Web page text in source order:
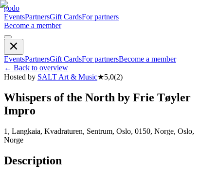
godo
EventsPartnersGift CardsFor partners
Become a member
EventsPartnersGift CardsFor partnersBecome a member
← Back to overview
Hosted by SALT Art & Music★5,0(2)
Whispers of the North by Frie Tøyler
Impro
1, Langkaia, Kvadraturen, Sentrum, Oslo, 0150, Norge, Oslo,
Norge
Description